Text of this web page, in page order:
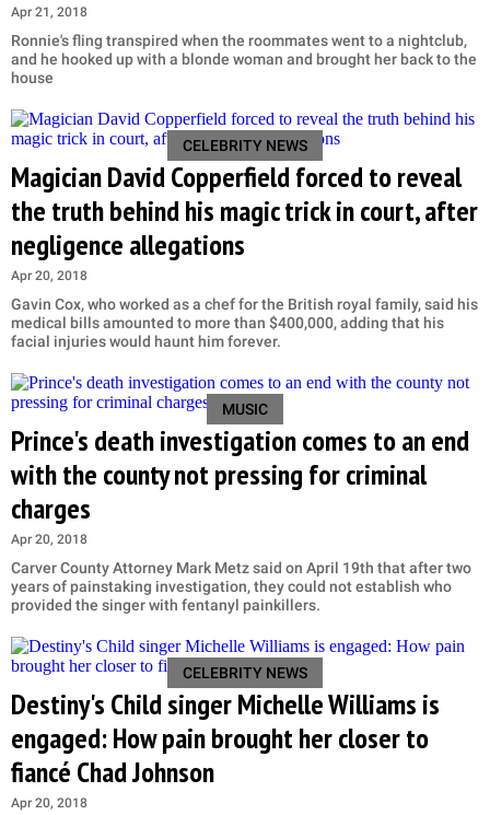
Apr 21, 2018
Ronnie's fling transpired when the roommates went to a nightclub,
and he hooked up with a blonde woman and brought her back to the
house
CELEBRITY NEWS
Magician David Copperfield forced to reveal
the truth behind his magic trick in court, after
negligence allegations
Apr 20, 2018
Gavin Cox, who worked as a chef for the British royal family, said his
medical bills amounted to more than $400,000, adding that his
facial injuries would haunt him forever.
MUSIC
Prince's death investigation comes to an end
with the county not pressing for criminal
charges
Apr 20, 2018
Carver County Attorney Mark Metz said on April 19th that after two
years of painstaking investigation, they could not establish who
provided the singer with fentanyl painkillers.
CELEBRITY NEWS
Destiny's Child singer Michelle Williams is
engaged: How pain brought her closer to
fiancé Chad Johnson
Apr 20, 2018